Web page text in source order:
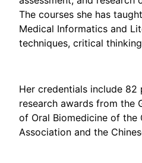
The courses she has
Medical Informatics and
techniques, critical
Her credentials include 82
research awards from the
of Oral Biomedicine of the
Association and the